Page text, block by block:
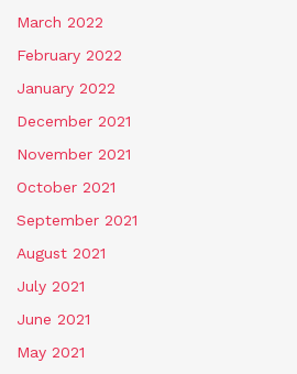
March 2022
February 2022
January 2022
December 2021
November 2021
October 2021
September 2021
August 2021
July 2021
June 2021
May 2021